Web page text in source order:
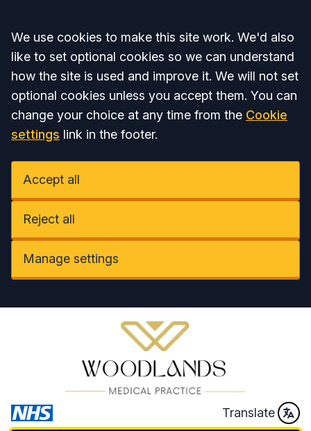
Accept all
We use cookies to make this site work. We'd also
like to set optional cookies so we can understand
how the site is used and improve it. We will not set
optional cookies unless you accept them. You can
change your choice at any time from the Cookie
settings link in the footer.
Accept all
Reject all
Manage settings
Translate